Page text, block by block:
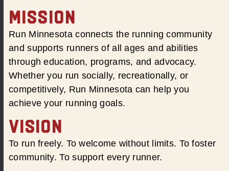
MISSION
Run Minnesota connects the running community
and supports runners of all ages and abilities
through education, programs, and advocacy.
Whether you run socially, recreationally, or
competitively, Run Minnesota can help you
achieve your running goals.
VISION
To run freely. To welcome without limits. To foster
community. To support every runner.